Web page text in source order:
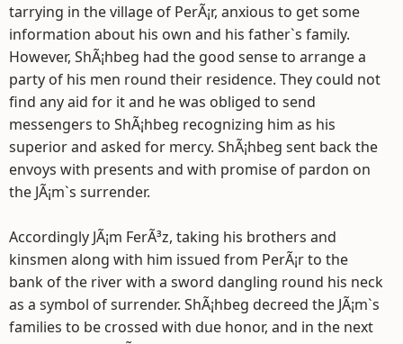
tarrying in the village of PerÃ¡r, anxious to get some
information about his own and his father`s family.
However, ShÃ¡hbeg had the good sense to arrange a
party of his men round their residence. They could not
find any aid for it and he was obliged to send
messengers to ShÃ¡hbeg recognizing him as his
superior and asked for mercy. ShÃ¡hbeg sent back the
envoys with presents and with promise of pardon on
the JÃ¡m`s surrender.
Accordingly JÃ¡m FerÃ³z, taking his brothers and
kinsmen along with him issued from PerÃ¡r to the
bank of the river with a sword dangling round his neck
as a symbol of surrender. ShÃ¡hbeg decreed the JÃ¡m`s
families to be crossed with due honor, and in the next